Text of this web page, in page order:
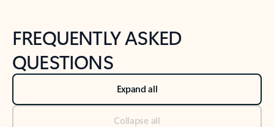
FREQUENTLY ASKED
QUESTIONS
Expand all
Collapse all